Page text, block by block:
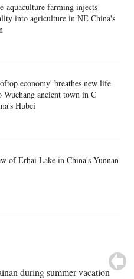
aquaculture farming injects
into agriculture in NE China's
economy' breathes new life
Wuchang ancient town in C
Hubei
of Erhai Lake in China's Yunnan
during summer vacation